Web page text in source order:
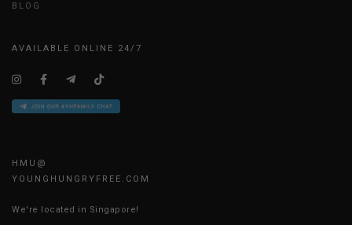
BLOG
AVAILABLE ONLINE 24/7
HMU@
YOUNGHUNGRYFREE.COM
We're located in Singapore!